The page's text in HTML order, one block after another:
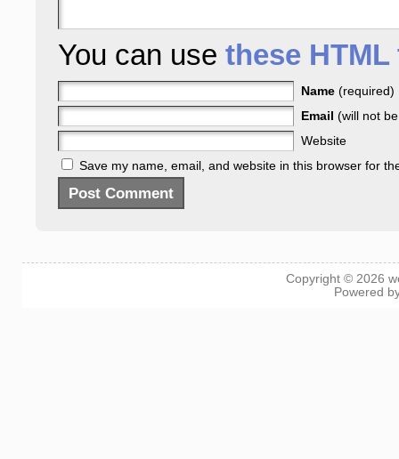
You can use these HTML
Name (required)
Email (will not
Website
Save my name, email, and website in this browser for
Copyright © 2026
Powered